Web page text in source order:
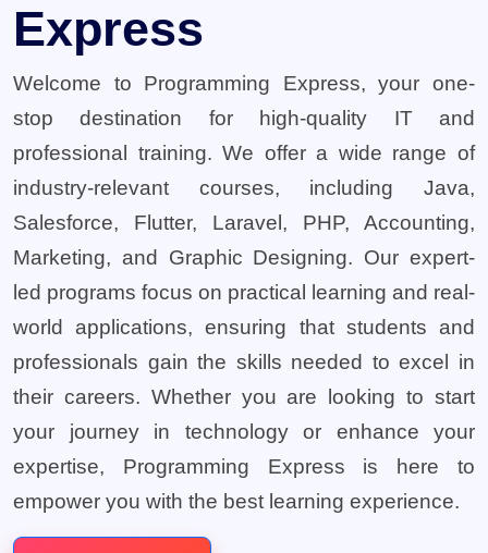
Express
Welcome to Programming Express, your one-
stop destination for high-quality IT and
professional training. We offer a wide range of
industry-relevant courses, including Java,
Salesforce, Flutter, Laravel, PHP, Accounting,
Marketing, and Graphic Designing. Our expert-
led programs focus on practical learning and real-
world applications, ensuring that students and
professionals gain the skills needed to excel in
their careers. Whether you are looking to start
your journey in technology or enhance your
expertise, Programming Express is here to
empower you with the best learning experience.